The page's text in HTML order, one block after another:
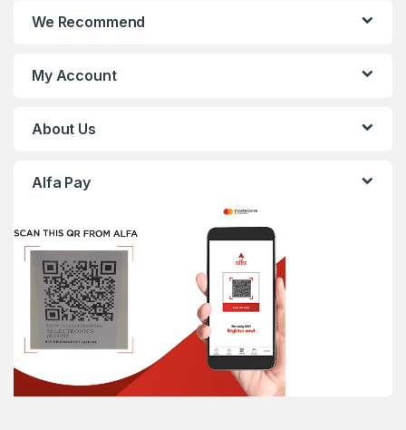
We Recommend
My Account
About Us
Alfa Pay